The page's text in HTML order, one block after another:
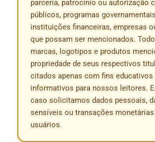
parceria, patrocínio ou autorização
públicos, programas
instituições financeiras, empresas
que possam ser mencionados.
marcas, logotipos e produtos
propriedade de seus respectivos
citados apenas com fins educativos
informativos para nossos leitores.
caso solicitamos dados pessoais,
sensíveis ou transações
usuários.